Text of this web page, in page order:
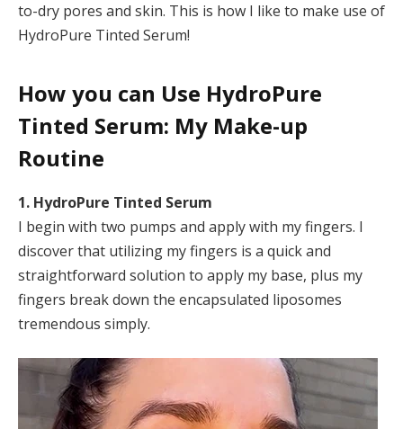
to-dry pores and skin. This is how I like to make use of
HydroPure Tinted Serum!
How you can Use HydroPure
Tinted Serum: My Make-up
Routine
1. HydroPure Tinted Serum
I begin with two pumps and apply with my fingers. I
discover that utilizing my fingers is a quick and
straightforward solution to apply my base, plus my
fingers break down the encapsulated liposomes
tremendous simply.